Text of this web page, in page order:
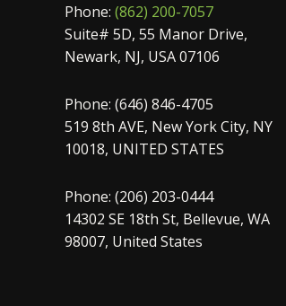
Phone: (862) 200-7057
Suite# 5D, 55 Manor Drive,
Newark, NJ, USA 07106
Phone: (646) 846-4705
519 8th AVE, New York City, NY
10018, UNITED STATES
Phone: (206) 203-0444
14302 SE 18th St, Bellevue, WA
98007, United States